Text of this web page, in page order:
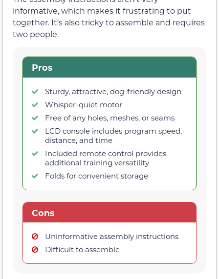
informative, which makes it frustrating to put
together. It’s also tricky to assemble and requires
two people.
Pros
Sturdy, attractive, dog-friendly design
Whisper-quiet motor
Free of any holes, meshes, or seams
LCD console includes program speed,
distance, and time
Included remote control provides
additional training versatility
Folds for convenient storage
Cons
Uninformative assembly instructions
Difficult to assemble